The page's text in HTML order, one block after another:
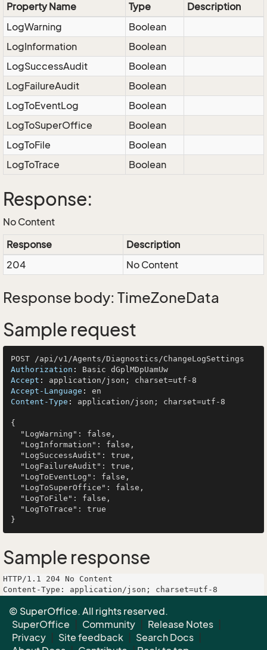
Property Name
Type
Description
LogWarning
Boolean
LogInformation
Boolean
LogSuccessAudit
Boolean
LogFailureAudit
Boolean
LogToEventLog
Boolean
LogToSuperOffice
Boolean
LogToFile
Boolean
LogToTrace
Boolean
Response:
No Content
Response
Description
204
No Content
Response body: TimeZoneData
Sample request
Authorization :
Accept :
Accept-Language :
Content-Type : application/json; charset=utf-8
{
Sample response
HTTP/1.1 204 No Content
Content-Type: application/json; charset=utf-8
© SuperOffice. All rights reserved.
SuperOffice
Community Release Notes
Privacy
Site feedback Search Docs